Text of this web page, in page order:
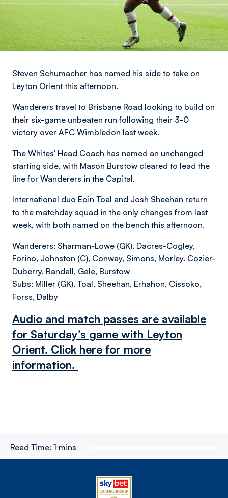
Steven Schumacher has named his side to take on
Leyton Orient this afternoon.
Wanderers travel to Brisbane Road looking to build on
their six-game unbeaten run following their 3-0
victory over AFC Wimbledon last week.
The Whites' Head Coach has named an unchanged
starting side, with Mason Burstow cleared to lead the
line for Wanderers in the Capital.
International duo Eoin Toal and Josh Sheehan return
to the matchday squad in the only changes from last
week, with both named on the bench this afternoon.
Wanderers: Sharman-Lowe (GK), Dacres-Cogley,
Forino, Johnston (C), Conway, Simons, Morley. Cozier-
Duberry, Randall, Gale, Burstow
Subs: Miller (GK), Toal, Sheehan, Erhahon, Cissoko,
Forss, Dalby
Audio and match passes are available
for Saturday's game with Leyton
Orient. Click here for more
information.
Read Time: 1 mins